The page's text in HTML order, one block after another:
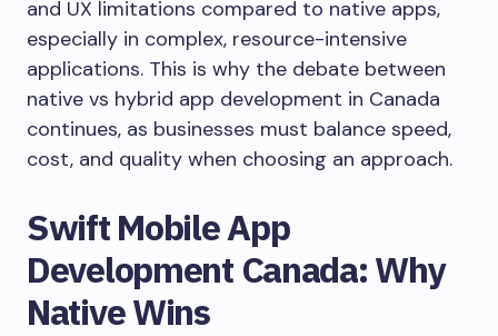
and UX limitations compared to native apps,
especially in complex, resource-intensive
applications. This is why the debate between
native vs hybrid app development in Canada
continues, as businesses must balance speed,
cost, and quality when choosing an approach.
Swift Mobile App
Development Canada: Why
Native Wins